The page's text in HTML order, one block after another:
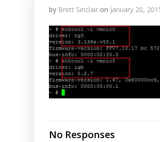
by Brett Sinclair on January 20,
No Responses